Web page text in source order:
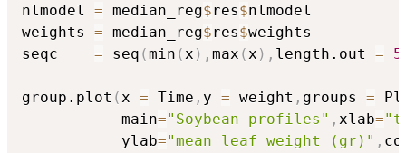
nlmodel = median_reg$res$nlmodel
weights = median_reg$res$weights
seqc = seq (min (x ) , max (x ) , length.out =
group.plot (x = Time , y = weight , groups =
           main
="Soybean profiles" , xlab=
           ylab
="mean leaf weight (gr)" ,